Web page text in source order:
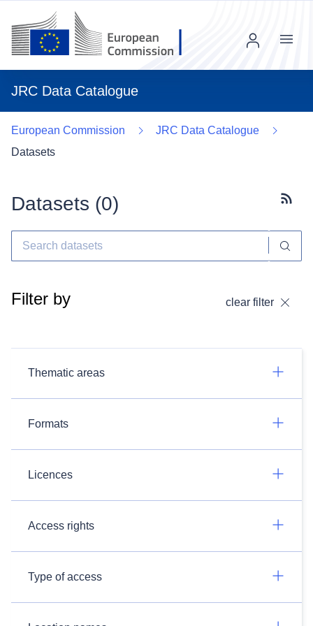
JRC Data Catalogue
Menu
European Commission
JRC Data Catalogue
Datasets
Datasets (0)
Filter by clear filter
Thematic areas
Formats
Licences
Access rights
Type of access